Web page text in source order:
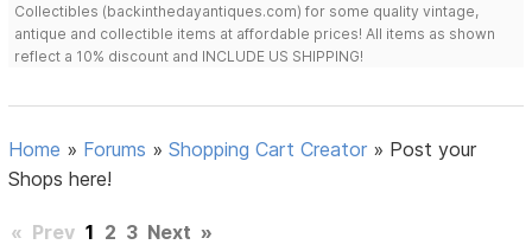
Collectibles (backinthedayantiques.com) for some quality vintage,
antique and collectible items at affordable prices! All items as shown
reflect a 10% discount and INCLUDE US SHIPPING!
Home » Forums »Shopping Cart Creator » Post your
Shops here!
« Prev 1 2 3 Next »